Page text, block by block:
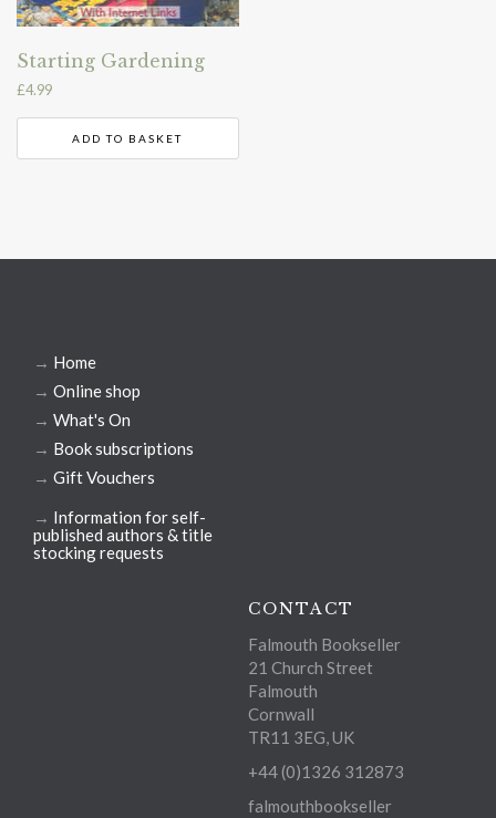
Starting Gardening
£4.99
ADD TO BASKET
→ Home
→ Online shop
→ What's On
→ Book subscriptions
→ Gift Vouchers
→ Information for self-
published authors & title
stocking requests
CONTACT
Falmouth Bookseller
21 Church Street
Falmouth
Cornwall
TR11 3EG, UK
+44 (0)1326 312873
falmouthbookseller